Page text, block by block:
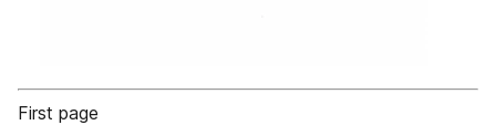
First page